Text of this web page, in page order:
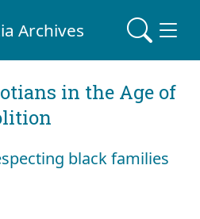
Archives
in the Age of
black families